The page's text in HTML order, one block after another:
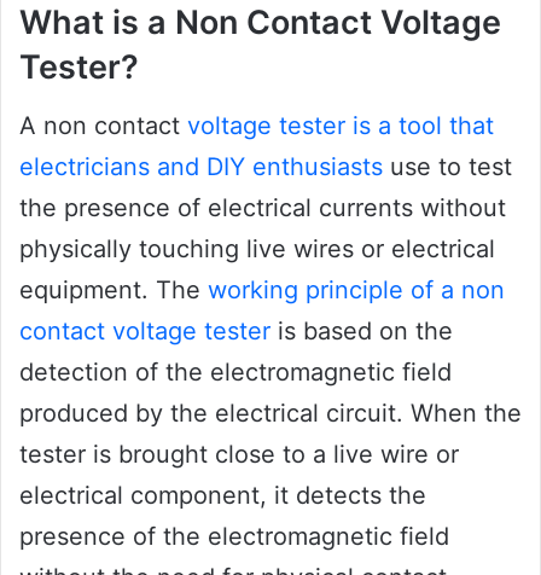
What is a Non Contact Voltage
Tester?
A non contact voltage tester is a tool that
electricians and DIY enthusiasts use to test
the presence of electrical currents without
physically touching live wires or electrical
equipment. The working principle of a non
contact voltage tester is based on the
detection of the electromagnetic field
produced by the electrical circuit. When the
tester is brought close to a live wire or
electrical component, it detects the
presence of the electromagnetic field